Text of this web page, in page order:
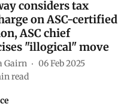
considers tax
on ASC-certified
ASC chief
"illogical" move
Gairn
06 Feb 2025
read